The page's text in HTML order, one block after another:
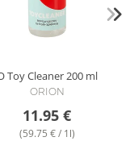
Toy Cleaner200 ml
ORION
11.95 €
(59.75 € / 1l)